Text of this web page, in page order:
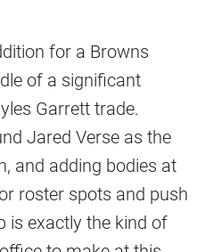
for a Browns
of a significant
Garrett trade.
Jared Verse as the
and adding bodies at
roster spots and push
is exactly the kind of